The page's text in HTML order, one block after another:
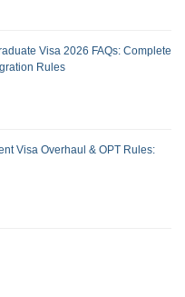
Visa 2026 FAQs: Complete
Rules
Visa Overhaul & OPT Rules: